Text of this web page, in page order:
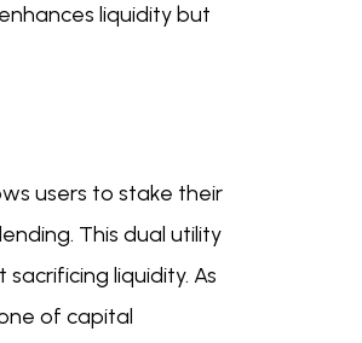
liquidity but
users to stake their
This dual utility
liquidity. As
of capital